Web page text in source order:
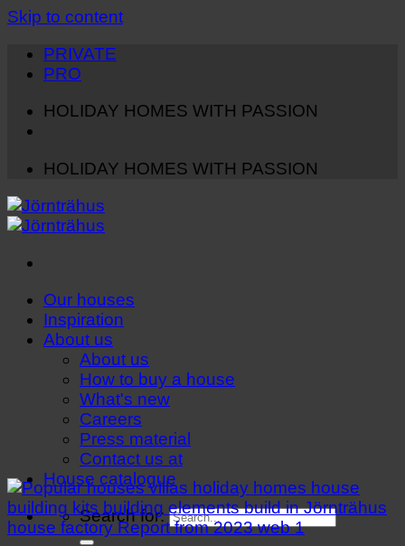
Skip to content
PRIVATE
PRO
HOLIDAY HOMES WITH PASSION
HOLIDAY HOMES WITH PASSION
Our houses
Inspiration
About us
About us
How to buy a house
What's new
Careers
Press material
Contact us at
House catalogue
Search for: